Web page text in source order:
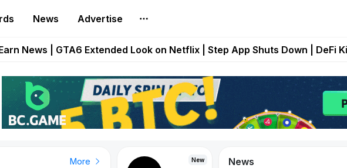
News Advertise
Heroes Rebuilds Maze of Gains as MoG 2.0 Launches With
News | GTA6 Extended Look on Netflix | Step App Shuts Down | DeFi
Pixie Chess Goes Live on Mobile Browser as Onchain Strategy Game
Step App Shuts Down After Four Years as FITFI Token Collapses
More New New News